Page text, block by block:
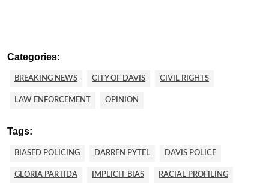
Categories:
BREAKING NEWS CITY OF DAVIS CIVIL RIGHTS
LAW ENFORCEMENT OPINION
Tags:
BIASED POLICING DARREN PYTEL DAVIS POLICE
GLORIA PARTIDA IMPLICIT BIAS RACIAL PROFILING